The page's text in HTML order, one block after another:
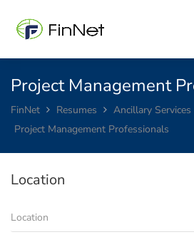
Project Management
FinNet Resumes
Ancillary Services
Project Management Professionals
Location